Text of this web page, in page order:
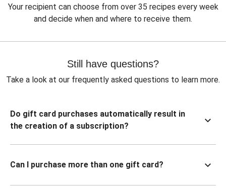
Your recipient can choose from over 35 recipes every week
and decide when and where to receive them.
Still have questions?
Take a look at our frequently asked questions to learn more.
Do gift card purchases automatically result in
the creation of a subscription?
Can I purchase more than one gift card?